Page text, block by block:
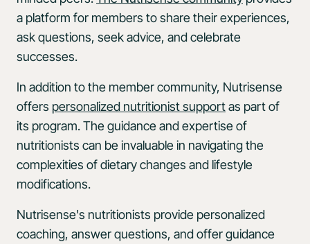
a platform for members to share their experiences,
ask questions, seek advice, and celebrate
successes.
In addition to the member community, Nutrisense
offers personalized nutritionist supportas part of
its program. The guidance and expertise of
nutritionists can be invaluable in navigating the
complexities of dietary changes and lifestyle
modifications.
Nutrisense's nutritionists provide personalized
coaching, answer questions, and offer guidance